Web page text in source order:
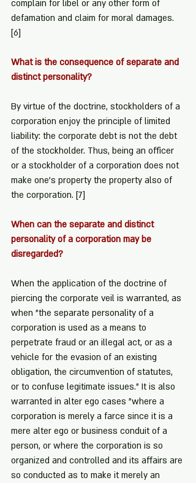
complain for libel or any other form of
defamation and claim for moral damages.
[6]
What is the consequence of separate and
distinct personality?
By virtue of the doctrine, stockholders of a
corporation enjoy the principle of limited
liability: the corporate debt is not the debt
of the stockholder. Thus, being an officer
or a stockholder of a corporation does not
make one's property the property also of
the corporation. [7]
When can the separate and distinct
personality of a corporation may be
disregarded?
When the application of the doctrine of
piercing the corporate veil is warranted, as
when "the separate personality of a
corporation is used as a means to
perpetrate fraud or an illegal act, or as a
vehicle for the evasion of an existing
obligation, the circumvention of statutes,
or to confuse legitimate issues." It is also
warranted in alter ego cases "where a
corporation is merely a farce since it is a
mere alter ego or business conduit of a
person, or where the corporation is so
organized and controlled and its affairs are
so conducted as to make it merely an